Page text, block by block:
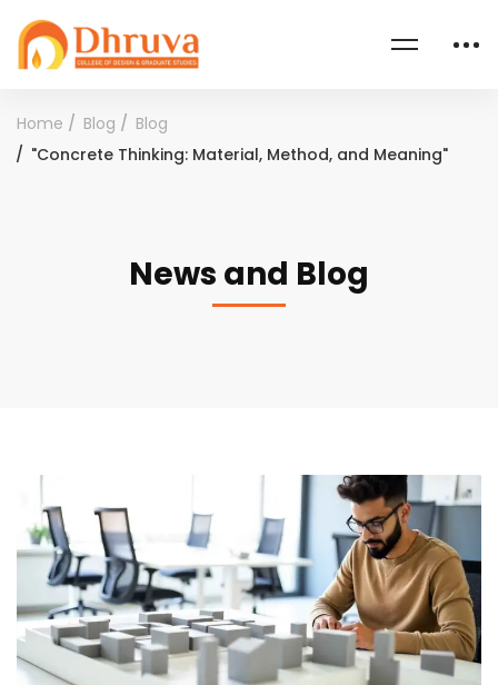
Home Blog
Blog
"Concrete Thinking: Material, Method, and Meaning"
News and Blog